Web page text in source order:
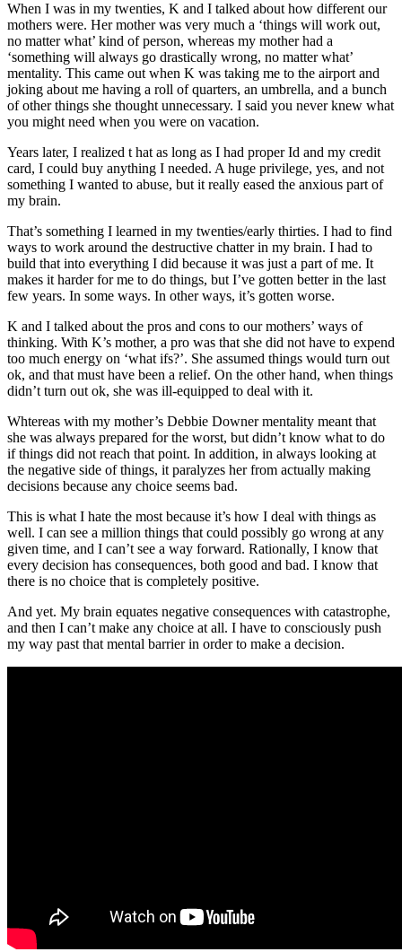
When I was in my twenties, K and I talked about how different our
mothers were. Her mother was very much a ‘things will work out,
no matter what’ kind of person, whereas my mother had a
‘something will always go drastically wrong, no matter what’
mentality. This came out when K was taking me to the airport and
joking about me having a roll of quarters, an umbrella, and a bunch
of other things she thought unnecessary. I said you never knew what
you might need when you were on vacation.
Years later, I realized t hat as long as I had proper Id and my credit
card, I could buy anything I needed. A huge privilege, yes, and not
something I wanted to abuse, but it really eased the anxious part of
my brain.
That’s something I learned in my twenties/early thirties. I had to find
ways to work around the destructive chatter in my brain. I had to
build that into everything I did because it was just a part of me. It
makes it harder for me to do things, but I’ve gotten better in the last
few years. In some ways. In other ways, it’s gotten worse.
K and I talked about the pros and cons to our mothers’ ways of
thinking. With K’s mother, a pro was that she did not have to expend
too much energy on ‘what ifs?’. She assumed things would turn out
ok, and that must have been a relief. On the other hand, when things
didn’t turn out ok, she was ill-equipped to deal with it.
Whtereas with my mother’s Debbie Downer mentality meant that
she was always prepared for the worst, but didn’t know what to do
if things did not reach that point. In addition, in always looking at
the negative side of things, it paralyzes her from actually making
decisions because any choice seems bad.
This is what I hate the most because it’s how I deal with things as
well. I can see a million things that could possibly go wrong at any
given time, and I can’t see a way forward. Rationally, I know that
every decision has consequences, both good and bad. I know that
there is no choice that is completely positive.
And yet. My brain equates negative consequences with catastrophe,
and then I can’t make any choice at all. I have to consciously push
my way past that mental barrier in order to make a decision.